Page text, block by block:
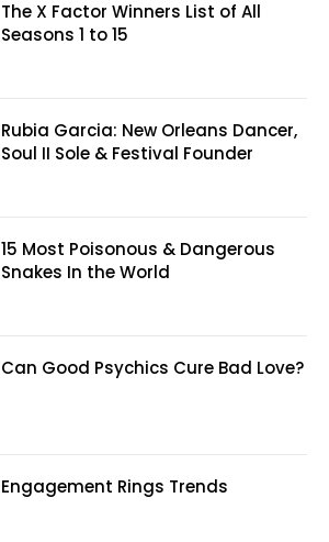
The X Factor Winners List of All
Seasons 1 to 15
Rubia Garcia: New Orleans Dancer,
Soul II Sole & Festival Founder
15 Most Poisonous & Dangerous
Snakes In the World
Can Good Psychics Cure Bad Love?
Engagement Rings Trends